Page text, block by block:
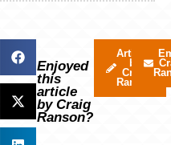
Enjoyed
this
article
by Craig
Ranson?
Articles
by
Craig
Ranson